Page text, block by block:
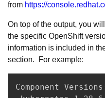
from https://
On top of the output, you
the specific OpenShift
information is included in
section. For example:
Component